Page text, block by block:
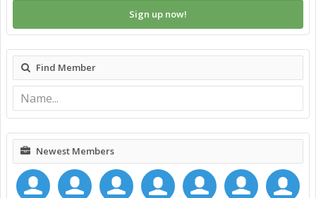
Sign up now!
Find Member
Newest Members